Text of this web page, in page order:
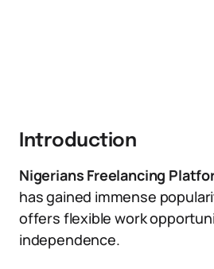
Introduction
Nigerians Freelancing
has gained immense
offers flexible work
independence.